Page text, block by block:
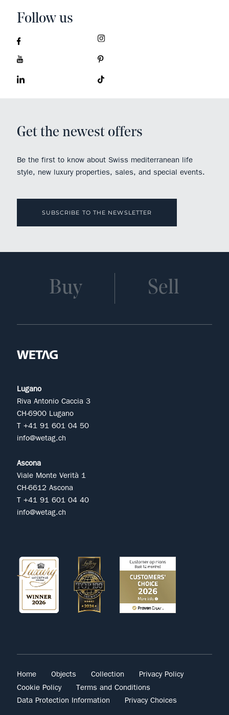
Follow us
Get the newest offers
Be the first to know about Swiss mediterranean life
style, new luxury properties, sales, and special events.
SUBSCRIBE TO THE NEWSLETTER
Buy Sell
Lugano
Riva Antonio Caccia 3
CH-6900 Lugano
T +41 91 601 04 50
info@wetag.ch
Ascona
Viale Monte Verità 1
CH-6612 Ascona
T +41 91 601 04 40
info@wetag.ch
Home Objects Collection
Privacy Policy
Cookie Policy
Terms and Conditions
Data Protection Information
Privacy Choices